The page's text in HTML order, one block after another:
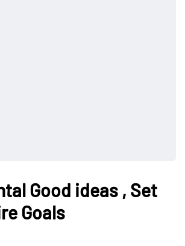
Good ideas , Set
Goals